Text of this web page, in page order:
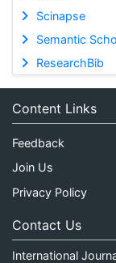
Scinapse
Semantic
ResearchBib
Content Links
Feedback
Join Us
Privacy Policy
Contact Us
International